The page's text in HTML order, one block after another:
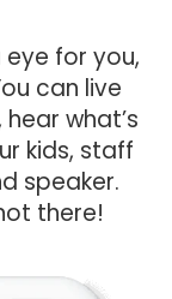
eye for you,
can live
what’s
kids, staff
speaker.
there!